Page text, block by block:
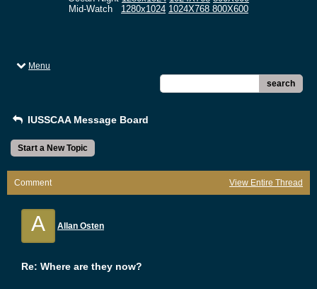
Mid-Watch 1280x1024 1024X768 800X600
Menu
search
IUSSCAA Message Board
Start a New Topic
Comment View Entire Thread
A Allan Osten
Re: Where are they now?